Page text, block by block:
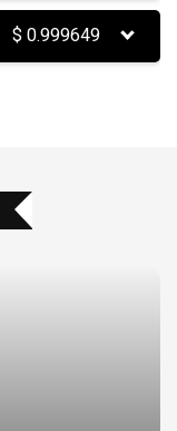
$0.999649